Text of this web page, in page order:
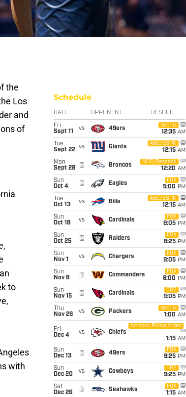
the
Los
and
of
to
with
Schedule
DATE OPPONENT RESULT
Fri
Sept 11
vs 49ers
Netflix
12:35 AM
Tue
Sept 22 vs Giants
ABC/ESPN
12:15 AM
Mon
Sept 28
@ Broncos
NBC/Peacock
12:20 AM
Sun
Oct 4
@ Eagles
FOX
5:00 PM
Tue
Oct 13
vs Bills
ABC/ESPN
12:15 AM
Sun
Oct 18
vs Cardinals
FOX
8:05 PM
Sun
Oct 25
@ Raiders
FOX
8:25 PM
Sun
Nov 1
vs Chargers
FOX
9:05 PM
Sun
Nov 8
@ Commanders
FOX
6:00 PM
Sun
Nov 15
@ Cardinals
CBS
9:05 PM
Thu
Nov 26
vs Packers
Netflix
1:00 AM
Fri
Dec 4
vs Chiefs
Amazon Prime Video
1:15 AM
Sun
Dec 13
@ 49ers
FOX
9:25 PM
Sun
Dec 20
vs Cowboys
CBS
9:25 PM
Sat
Dec 26
@ Seahawks
FOX
1:15 AM